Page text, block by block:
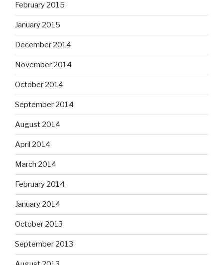
February 2015
January 2015
December 2014
November 2014
October 2014
September 2014
August 2014
April 2014
March 2014
February 2014
January 2014
October 2013
September 2013